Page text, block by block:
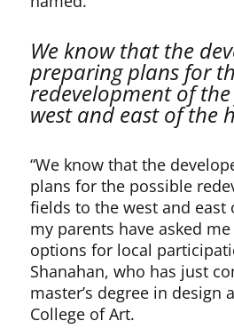
We know that the
preparing plans for
redevelopment of
west and east of the
“We know that the
plans for the possible
fields to the west and east
my parents have asked
options for local
Shanahan, who has just
master’s degree in design
College of Art.